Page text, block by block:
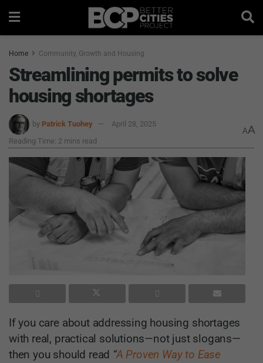
Home Community, Growth and Housing
Streamlining permits to solve
housing shortages
by Patrick Tuohey
April 28, 2025
Reading Time: 2 mins read
AA
If you care about addressing housing shortages
with real, practical solutions—not just slogans—
then you should read “A Proven Way to Ease